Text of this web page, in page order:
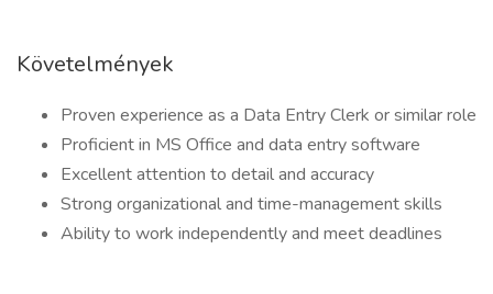
Követelmények
Proven experience as a Data Entry Clerk or similar role
Proficient in MS Office and data entry software
Excellent attention to detail and accuracy
Strong organizational and time-management skills
Ability to work independently and meet deadlines